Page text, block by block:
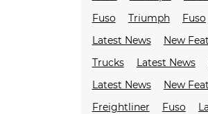
Fuso
Triumph Fuso
Latest News
New
Trucks
Latest News
Latest News
New
Freightliner
Fuso